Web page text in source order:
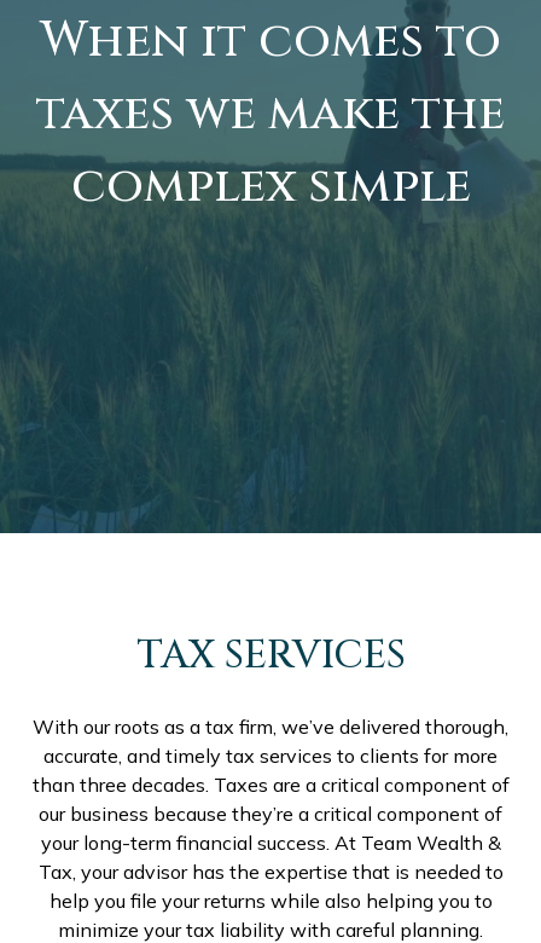
When it comes to
taxes we make the
complex simple
TAX SERVICES
With our roots as a tax firm, we’ve delivered thorough,
accurate, and timely tax services to clients for more
than three decades. Taxes are a critical component of
our business because they’re a critical component of
your long-term financial success. At Team Wealth &
Tax, your advisor has the expertise that is needed to
help you file your returns while also helping you to
minimize your tax liability with careful planning.